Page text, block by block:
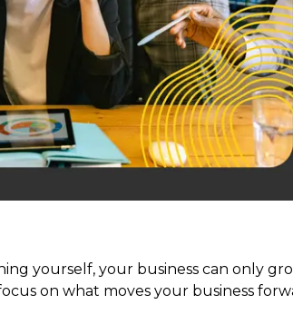
yourself, your business can only
on what moves your business